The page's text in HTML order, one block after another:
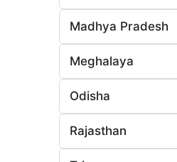
Madhya Pradesh
Meghalaya
Odisha
Rajasthan